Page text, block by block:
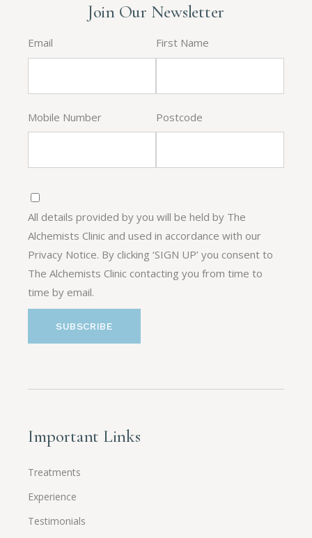
Join Our Newsletter
Email First Name
Mobile Number Postcode
All details provided by you will be held by The
Alchemists Clinic and used in accordance with our
Privacy Notice. By clicking ‘SIGN UP’ you consent to
The Alchemists Clinic contacting you from time to
time by email.
Important Links
Treatments
Experience
Testimonials